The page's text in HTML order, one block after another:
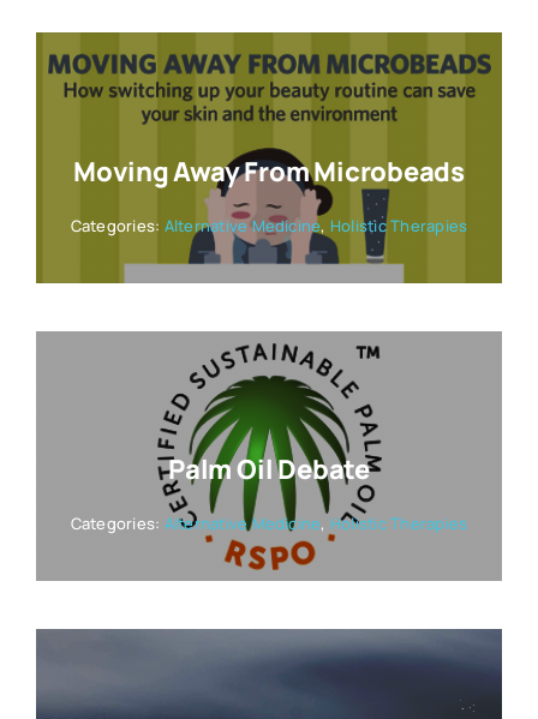
Moving Away From Microbeads
Categories: Alternative Medicine, Holistic Therapies
Palm Oil Debate
Categories: Alternative Medicine, Holistic Therapies